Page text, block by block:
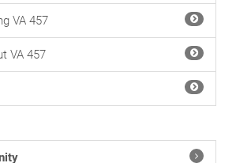
VA 457
VA 457